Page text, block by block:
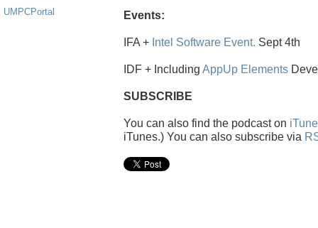
UMPCPortal
Events:
IFA + Intel Software Event. Sept 4th
IDF + Including AppUp Elements
SUBSCRIBE
You can also find the podcast on
iTunes.) You can also subscribe via